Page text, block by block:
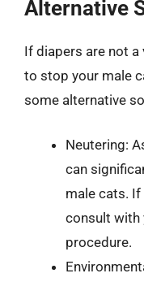
Alternative
If diapers are not a
to stop your male
some alternative
Neutering:
can
male cats.
consult with
procedure.